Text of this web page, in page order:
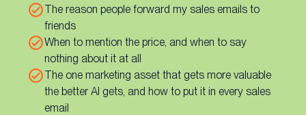
The reason people forward my sales emails to
friends
When to mention the price, and when to say
nothing about it at all
The one marketing asset that gets more valuable
the better AI gets, and how to put it in every sales
email